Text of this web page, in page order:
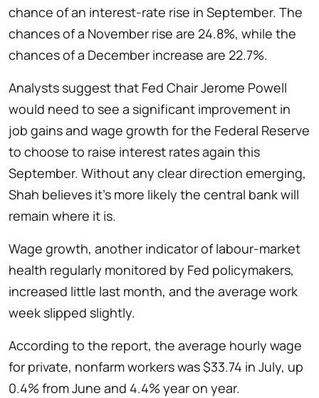
chance of an interest-rate rise in September. The
chances of a November rise are 24.8%, while the
chances of a December increase are 22.7%.
Analysts suggest that Fed Chair Jerome Powell
would need to see a significant improvement in
job gains and wage growth for the Federal Reserve
to choose to raise interest rates again this
September. Without any clear direction emerging,
Shah believes it’s more likely the central bank will
remain where it is.
Wage growth, another indicator of labour-market
health regularly monitored by Fed policymakers,
increased little last month, and the average work
week slipped slightly.
According to the report, the average hourly wage
for private, nonfarm workers was $33.74 in July, up
0.4% from June and 4.4% year on year.